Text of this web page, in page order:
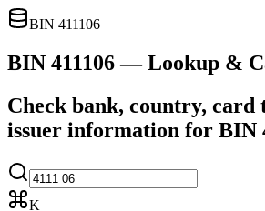
BIN 411106
BIN 411106— Lookup &
Check bank, country, card
issuer information for BIN
K